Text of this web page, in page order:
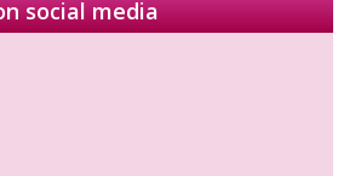
social media